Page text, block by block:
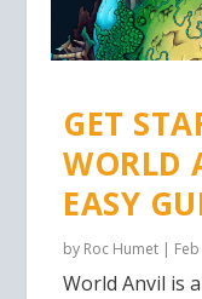
GET
WORLD
EASY
by Roc Humet |
World Anvil is